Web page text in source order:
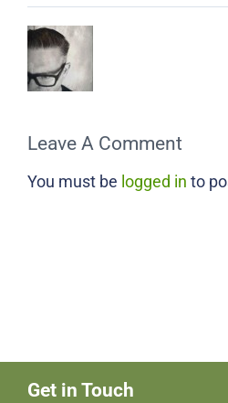
Leave A Comment
You must be logged in to
Get in Touch